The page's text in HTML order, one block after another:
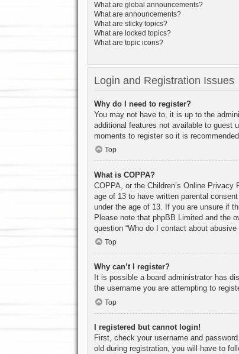
What are global announcements?
What are announcements?
What are sticky topics?
What are locked topics?
What are topic icons?
Login and Registration Issues
Why do I need to register?
You may not have to, it is up to the
additional features not available to guest
moments to register so it is
Top
What is COPPA?
COPPA, or the Children’s Online
age of 13 to have written parental
under the age of 13. If you are unsure if
Please note that phpBB Limited and the
question “Who do I contact about
Top
Why can’t I register?
It is possible a board administrator has
the username you are attempting to
Top
I registered but cannot login!
First, check your username and
old during registration, you will have to